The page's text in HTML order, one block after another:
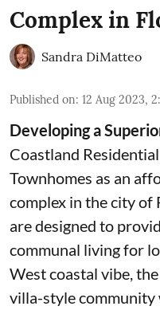
Complex in
Sandra DiMatteo
Published on: 12 Aug 2023,
Developing a
Coastland
Townhomes as an
complex in the city of
are designed to
communal living for
West coastal vibe,
villa-style